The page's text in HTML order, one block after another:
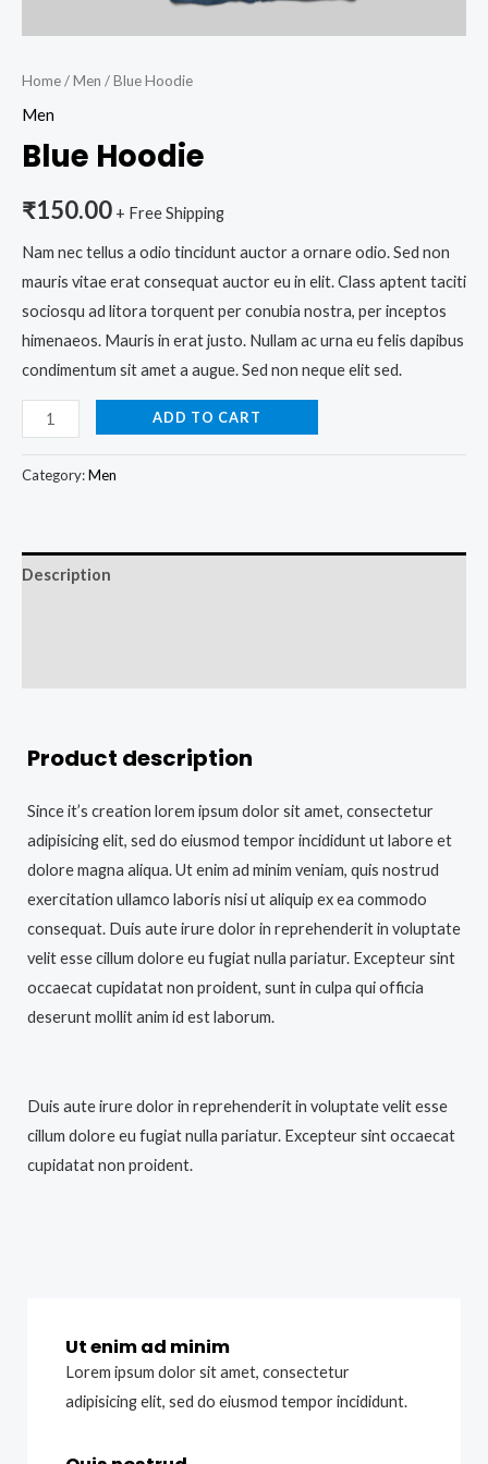
Home/Men / Blue Hoodie
Men
Blue Hoodie
₹150.00 + Free Shipping
Nam nec tellus a odio tincidunt auctor a ornare odio. Sed non
mauris vitae erat consequat auctor eu in elit. Class aptent taciti
sociosqu ad litora torquent per conubia nostra, per inceptos
himenaeos. Mauris in erat justo. Nullam ac urna eu felis dapibus
condimentum sit amet a augue. Sed non neque elit sed.
ADD TO CART
Category:Men
Description
Product description
Since it’s creation lorem ipsum dolor sit amet, consectetur
adipisicing elit, sed do eiusmod tempor incididunt ut labore et
dolore magna aliqua. Ut enim ad minim veniam, quis nostrud
exercitation ullamco laboris nisi ut aliquip ex ea commodo
consequat. Duis aute irure dolor in reprehenderit in voluptate
velit esse cillum dolore eu fugiat nulla pariatur. Excepteur sint
occaecat cupidatat non proident, sunt in culpa qui officia
deserunt mollit anim id est laborum.
Duis aute irure dolor in reprehenderit in voluptate velit esse
cillum dolore eu fugiat nulla pariatur. Excepteur sint occaecat
cupidatat non proident.
Ut enim ad minim
Lorem ipsum dolor sit amet, consectetur
adipisicing elit, sed do eiusmod tempor incididunt.